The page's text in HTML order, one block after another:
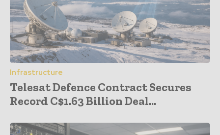
Infrastructure
Telesat Defence Contract Secures
Record C$1.63 Billion Deal...